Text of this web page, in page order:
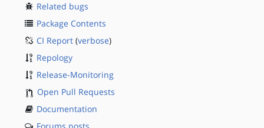
Related bugs
Package Contents
CI Report (verbose)
Repology
Release-Monitoring
Open Pull Requests
Documentation